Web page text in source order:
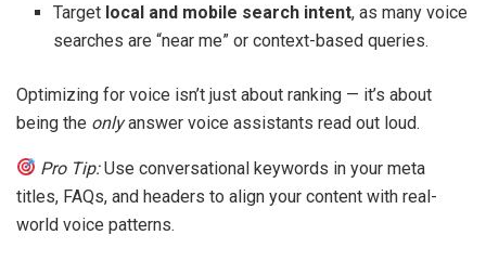
Target local and mobile search intent, as many voice
searches are “near me” or context-based queries.
Optimizing for voice isn’t just about ranking — it’s about
being the onlyanswer voice assistants read out loud.
Pro Tip:Use conversational keywords in your meta
titles, FAQs, and headers to align your content with real-
world voice patterns.